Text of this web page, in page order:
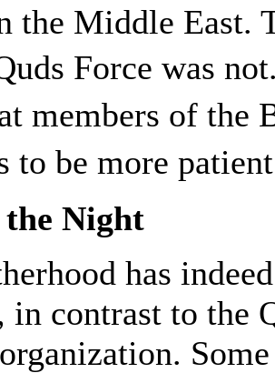
the Middle East.
Force was
members of
to be more
Night
has
in contrast to the